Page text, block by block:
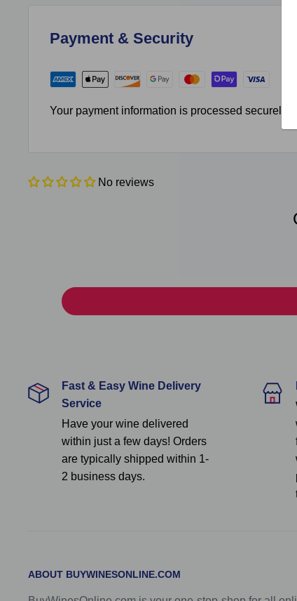
Payment & Security
Your payment information is processed securely.
No reviews
Fast & Easy Wine Delivery
Service
Have your wine delivered
within just a few days! Orders
are typically shipped within 1-
2 business days.
ABOUT BUYWINESONLINE.COM